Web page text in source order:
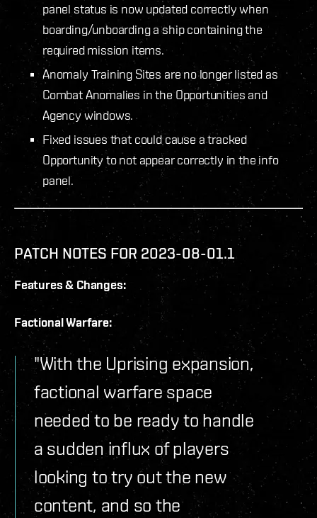
panel status is now updated correctly when
boarding/unboarding a ship containing the
required mission items.
Anomaly Training Sites are no longer listed as
Combat Anomalies in the Opportunities and
Agency windows.
Fixed issues that could cause a tracked
Opportunity to not appear correctly in the info
panel.
PATCH NOTES FOR 2023-08-01.1
Features & Changes:
Factional Warfare:
"With the Uprising expansion,
factional warfare space
needed to be ready to handle
a sudden influx of players
looking to try out the new
content, and so the